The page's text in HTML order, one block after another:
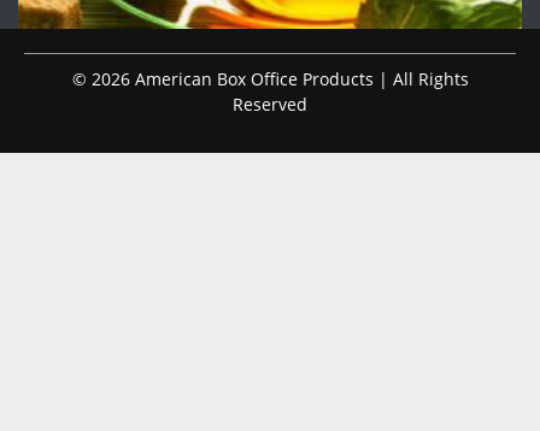
© 2026 American Box Office Products | All Rights
Reserved